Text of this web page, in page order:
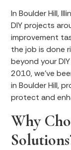
In Boulder Hill,
DIY projects
improvement
the job is done
beyond your
2010, we've
in Boulder Hill,
protect and
Why